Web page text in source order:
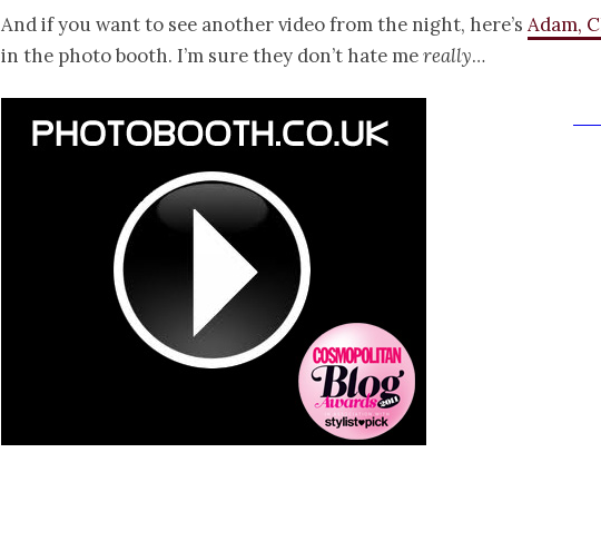
And if you want to see another video from the night, here’s Adam,
in the photo booth. I’m sure they don’t hate mereally…